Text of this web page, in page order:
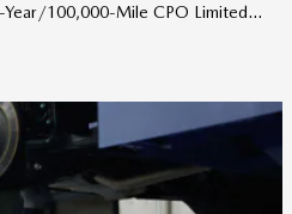
Year/100,000-Mile CPO Limited...